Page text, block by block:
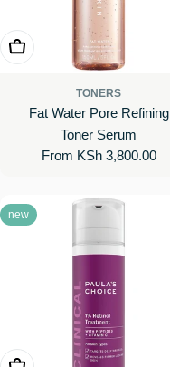
Choose Options
TONERS
Fat Water Pore Refining
Toner Serum
Regular
From KSh 3,800.00
new